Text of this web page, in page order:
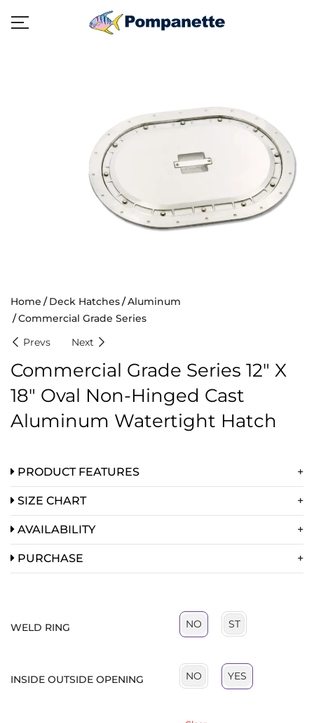
Home Deck Hatches
Aluminum
Commercial Grade Series
Prevs
Next
Commercial Grade Series 12″ X
18″ Oval Non-Hinged Cast
Aluminum Watertight Hatch
PRODUCT FEATURES
SIZE CHART
AVAILABILITY
PURCHASE
WELD RING NO ST
INSIDE OUTSIDE OPENING NO YES